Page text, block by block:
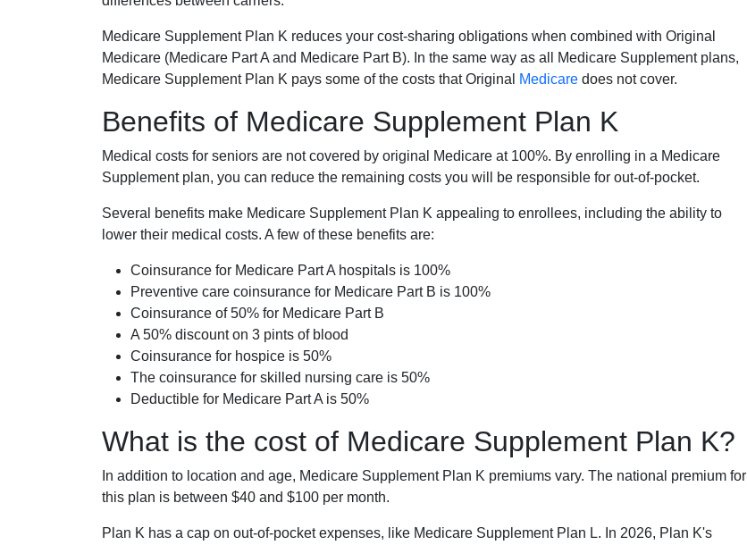
Medicare Supplement Plan K reduces your cost-sharing obligations when combined with Original
Medicare (Medicare Part A and Medicare Part B). In the same way as all Medicare Supplement plans,
Medicare Supplement Plan K pays some of the costs that Original
Medicare does not cover.
Benefits of Medicare Supplement Plan K
Medical costs for seniors are not covered by original Medicare at 100%. By enrolling in a Medicare
Supplement plan, you can reduce the remaining costs you will be responsible for out-of-pocket.
Several benefits make Medicare Supplement Plan K appealing to enrollees, including the ability to
lower their medical costs. A few of these benefits are:
Coinsurance for Medicare Part A hospitals is 100%
Preventive care coinsurance for Medicare Part B is 100%
Coinsurance of 50% for Medicare Part B
A 50% discount on 3 pints of blood
Coinsurance for hospice is 50%
The coinsurance for skilled nursing care is 50%
Deductible for Medicare Part A is 50%
What is the cost of Medicare Supplement Plan K?
In addition to location and age, Medicare Supplement Plan K premiums vary. The national premium for
this plan is between $40 and $100 per month.
Plan K has a cap on out-of-pocket expenses, like Medicare Supplement Plan L. In 2026, Plan K's